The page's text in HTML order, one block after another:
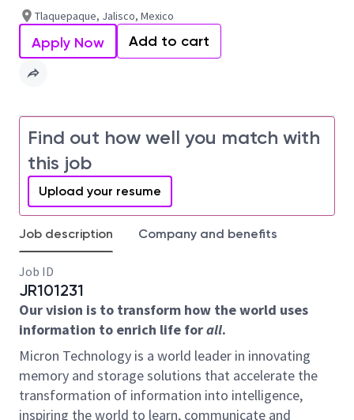
Tlaquepaque, Jalisco, Mexico
Apply Now Add to cart
Find out how well you match with
this job
Upload your resume
Job description Company and benefits
Job ID
JR101231
Our vision is to transform how the world uses
information to enrich life forall.
Micron Technology is a world leader in innovating
memory and storage solutions that accelerate the
transformation of information into intelligence,
inspiring the world to learn, communicate and